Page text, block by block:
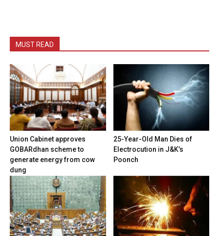
MUST READ
Union Cabinet approves
GOBARdhan scheme to
generate energy from cow
dung
25-Year-Old Man Dies of
Electrocution in J&K’s
Poonch